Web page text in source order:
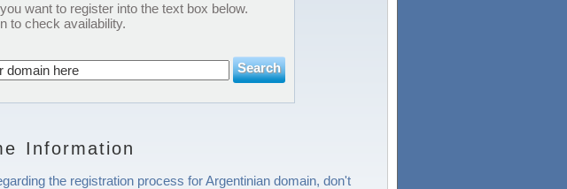
want to register into the text box below.
to check availability.
Information
the registration process for Argentinian domain, don't